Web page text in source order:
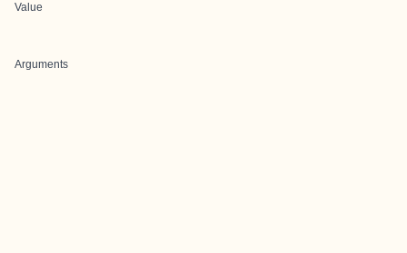
Value
Arguments